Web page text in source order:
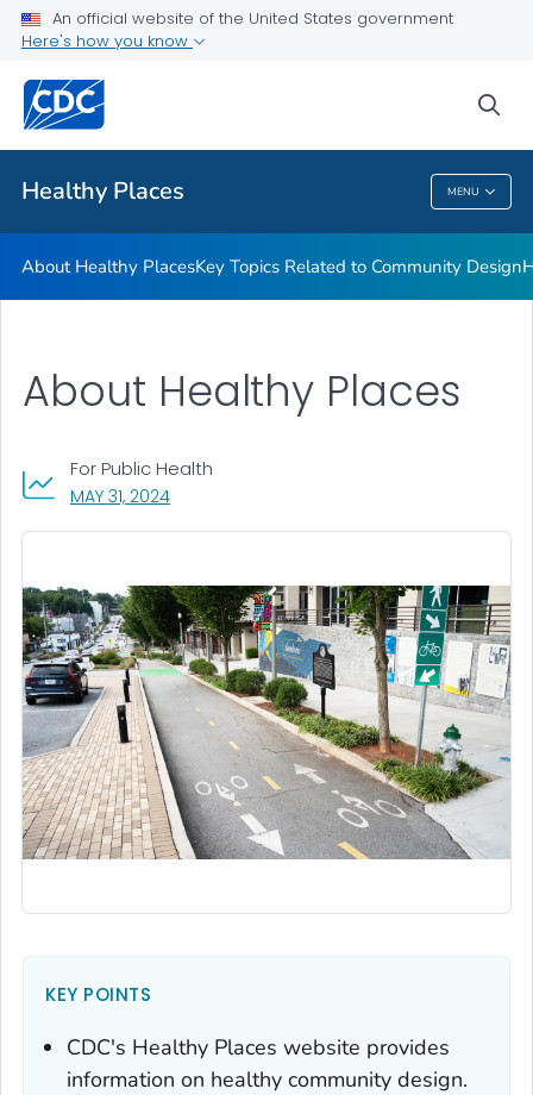
An official website of the United States government
Here's how you know
Healthy Places MENU
About Healthy Places
Key Topics Related to Community Design
Health Planning Tools
VIEW ALL
Healthy Places
About Healthy PlacesKey Topics Related to Community Design
MAY 31, 2024, VISIT LINK FOR DETAILS.
For Public Health
About Healthy Places
KEY POINTS
CDC's Healthy Places website provides
information on healthy community design.